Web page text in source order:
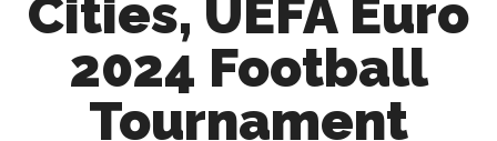
Cities, UEFA Euro
2024 Football
Tournament